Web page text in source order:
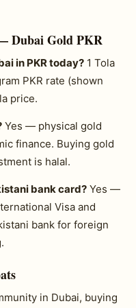
Dubai Gold PKR
in PKR today? 1 Tola
PKR rate (shown
price.
Yes — physical gold
finance. Buying gold
is halal.
bank card? Yes —
Visa and
bank for foreign
in Dubai, buying